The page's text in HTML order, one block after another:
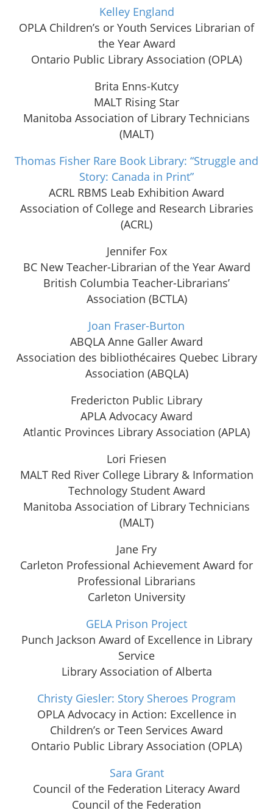
Kelley England
OPLA Children’s or Youth Services Librarian of
the Year Award
Ontario Public Library Association (OPLA)
Brita Enns-Kutcy
MALT Rising Star
Manitoba Association of Library Technicians
(MALT)
Thomas Fisher Rare Book Library: “Struggle and
Story: Canada in Print”
ACRL RBMS Leab Exhibition Award
Association of College and Research Libraries
(ACRL)
Jennifer Fox
BC New Teacher-Librarian of the Year Award
British Columbia Teacher-Librarians’
Association (BCTLA)
Joan Fraser-Burton
ABQLA Anne Galler Award
Association des bibliothécaires Quebec Library
Association (ABQLA)
Fredericton Public Library
APLA Advocacy Award
Atlantic Provinces Library Association (APLA)
Lori Friesen
MALT Red River College Library & Information
Technology Student Award
Manitoba Association of Library Technicians
(MALT)
Jane Fry
Carleton Professional Achievement Award for
Professional Librarians
Carleton University
GELA Prison Project
Punch Jackson Award of Excellence in Library
Service
Library Association of Alberta
Christy Giesler: Story Sheroes Program
OPLA Advocacy in Action: Excellence in
Children’s or Teen Services Award
Ontario Public Library Association (OPLA)
Sara Grant
Council of the Federation Literacy Award
Council of the Federation